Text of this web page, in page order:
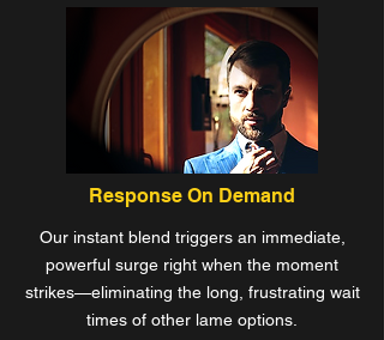
Response On Demand
Our instant blend triggers an immediate,
powerful surge right when the moment
strikes—eliminating the long, frustrating wait
times of other lame options.